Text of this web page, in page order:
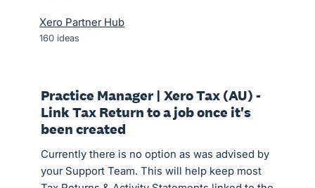
Xero Partner Hub
160 ideas
Practice Manager | Xero Tax (AU) -
Link Tax Return to a job once it's
been created
Currently there is no option as was advised by
your Support Team. This will help keep most